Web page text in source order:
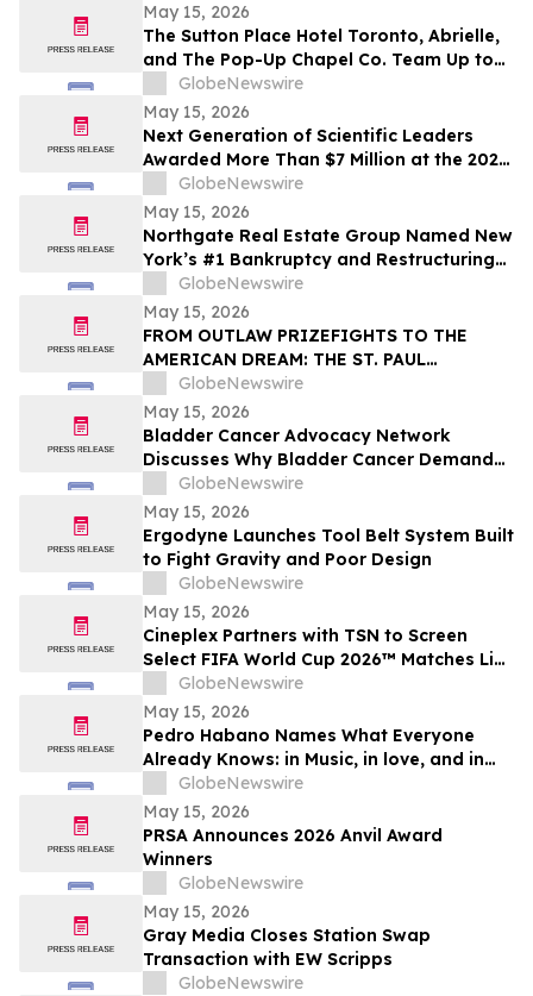
May 15, 2026
The Sutton Place Hotel Toronto, Abrielle,
and The Pop-Up Chapel Co. Team Up to
Offer Free Mini Weddings for Pride
Weekend
GlobeNewswire
May 15, 2026
Next Generation of Scientific Leaders
Awarded More Than $7 Million at the 2026
Regeneron International Science and
Engineering Fair
GlobeNewswire
May 15, 2026
Northgate Real Estate Group Named New
York’s #1 Bankruptcy and Restructuring
Brokerage & Advisory Firm for Third
Consecutive Year
GlobeNewswire
May 15, 2026
FROM OUTLAW PRIZEFIGHTS TO THE
AMERICAN DREAM: THE ST. PAUL
PHANTOM OPENS FOR PRE-ORDERS
GlobeNewswire
May 15, 2026
Bladder Cancer Advocacy Network
Discusses Why Bladder Cancer Demands
Attention Now with YourUpdateTV
GlobeNewswire
May 15, 2026
Ergodyne Launches Tool Belt System Built
to Fight Gravity and Poor Design
GlobeNewswire
May 15, 2026
Cineplex Partners with TSN to Screen
Select FIFA World Cup 2026™ Matches Live
in Theatres
GlobeNewswire
May 15, 2026
Pedro Habano Names What Everyone
Already Knows: in Music, in love, and in
Life, Everything Comes with a Price
GlobeNewswire
May 15, 2026
PRSA Announces 2026 Anvil Award
Winners
GlobeNewswire
May 15, 2026
Gray Media Closes Station Swap
Transaction with EW Scripps
GlobeNewswire